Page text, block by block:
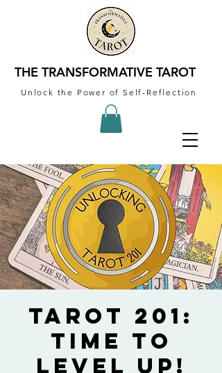
THE TRANSFORMATIVE TAROT
Unlock the Power of Self-Reflection
Tarot 201:
Time to
Level Up!